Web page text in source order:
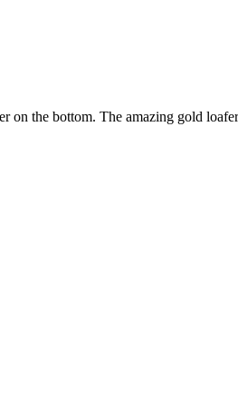
the bottom. The amazing gold